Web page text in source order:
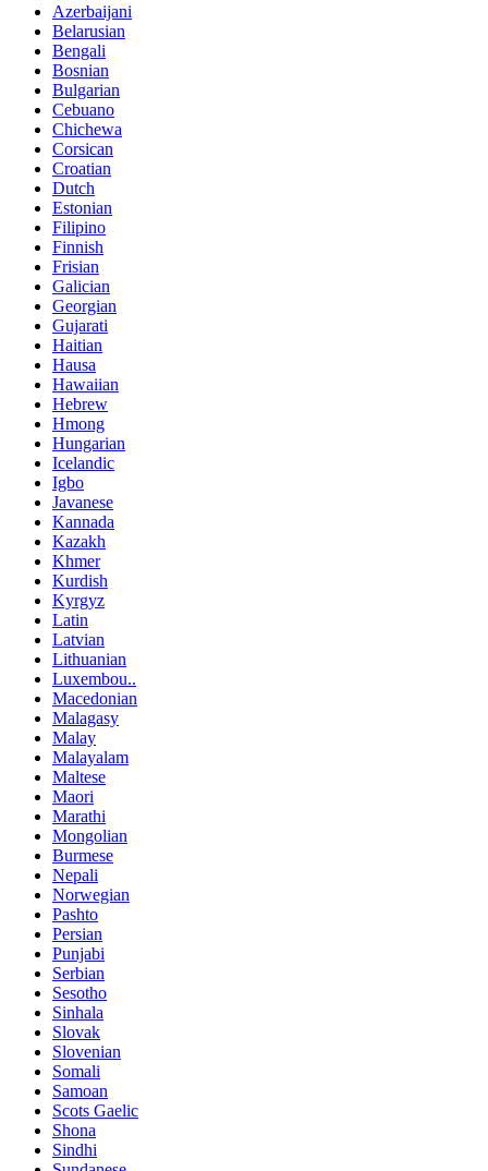
Azerbaijani
Belarusian
Bengali
Bosnian
Bulgarian
Cebuano
Chichewa
Corsican
Croatian
Dutch
Estonian
Filipino
Finnish
Frisian
Galician
Georgian
Gujarati
Haitian
Hausa
Hawaiian
Hebrew
Hmong
Hungarian
Icelandic
Igbo
Javanese
Kannada
Kazakh
Khmer
Kurdish
Kyrgyz
Latin
Latvian
Lithuanian
Luxembou..
Macedonian
Malagasy
Malay
Malayalam
Maltese
Maori
Marathi
Mongolian
Burmese
Nepali
Norwegian
Pashto
Persian
Punjabi
Serbian
Sesotho
Sinhala
Slovak
Slovenian
Somali
Samoan
Scots Gaelic
Shona
Sindhi